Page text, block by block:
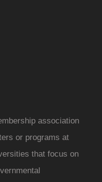
association
or programs at
that focus on